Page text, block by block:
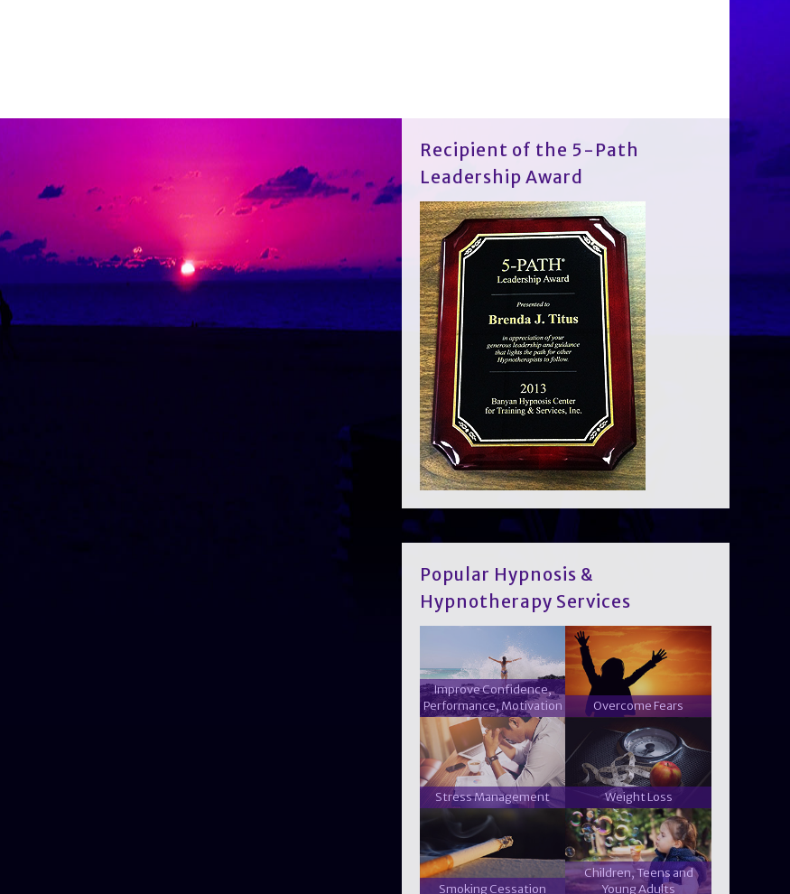
Recipient of the 5-Path
Leadership Award
Popular Hypnosis &
Hypnotherapy Services
Improve Confidence,
Performance, Motivation
Overcome Fears
Stress Management Weight Loss
Smoking Cessation
Children, Teens and
Young Adults